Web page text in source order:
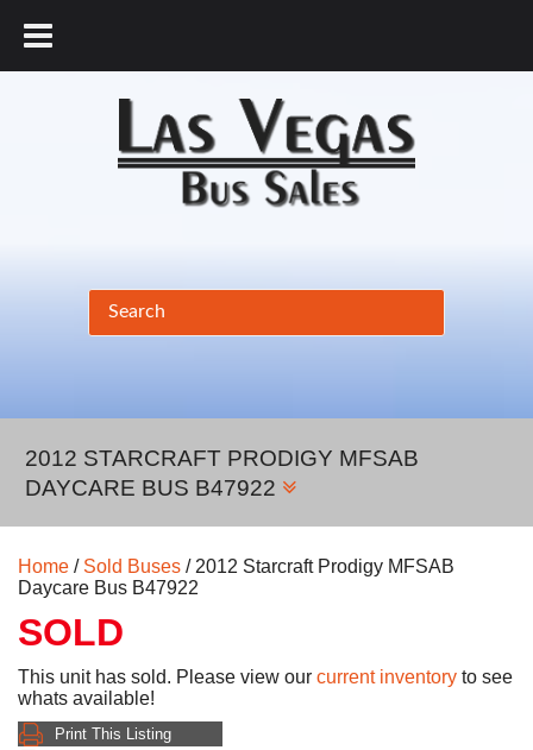
2012 STARCRAFT PRODIGY MFSAB
DAYCARE BUS B47922
Home / Sold Buses / 2012 Starcraft Prodigy MFSAB
Daycare Bus B47922
SOLD
This unit has sold. Please view our current inventory to see
whats available!
Print This Listing